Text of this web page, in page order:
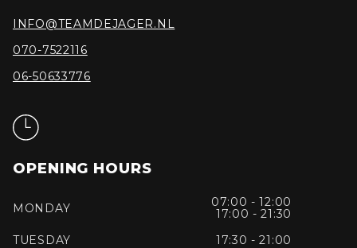
INFO@TEAMDEJAGER.NL
070-7522116
06-50633776
OPENING HOURS
MONDAY
07:00 - 12:00
17:00 - 21:30
TUESDAY
17:30 - 21:00